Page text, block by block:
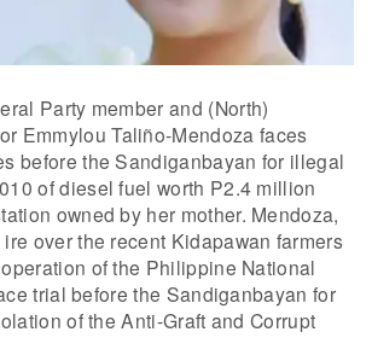
Party member and (North)
Emmylou Taliño-Mendoza faces
before the Sandiganbayan for illegal
of diesel fuel worth P2.4 million
owned by her mother. Mendoza,
over the recent Kidapawan farmers
of the Philippine National
trial before the Sandiganbayan for
of the Anti-Graft and Corrupt